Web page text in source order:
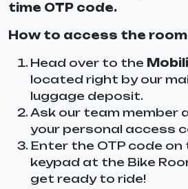
time OTP code.
How to access the
Head over to the
located right by our
luggage deposit.
Ask our team member
your personal access
Enter the OTP code
keypad at the Bike
get ready to ride!